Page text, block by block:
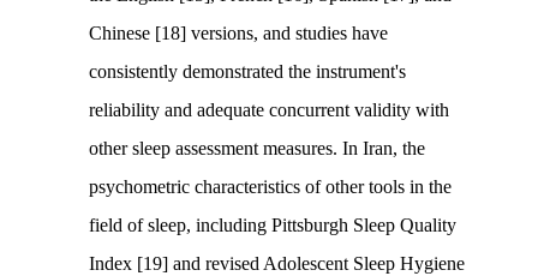
Chinese [18] versions, and studies have
consistently demonstrated the instrument's
reliability and adequate concurrent validity with
other sleep assessment measures. In Iran, the
psychometric characteristics of other tools in the
field of sleep, including Pittsburgh Sleep Quality
Index [19] and revised Adolescent Sleep Hygiene